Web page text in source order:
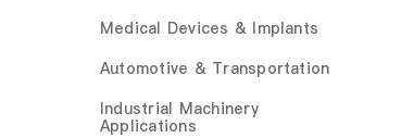
Medical Devices & Implants
Automotive & Transportation
Industrial Machinery
Applications